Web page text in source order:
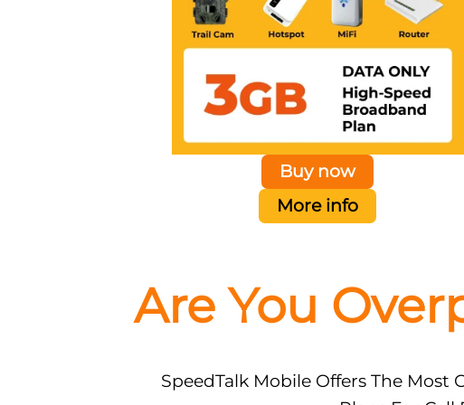
Buy now
More info
Are You
SpeedTalk Mobile Offers The Most